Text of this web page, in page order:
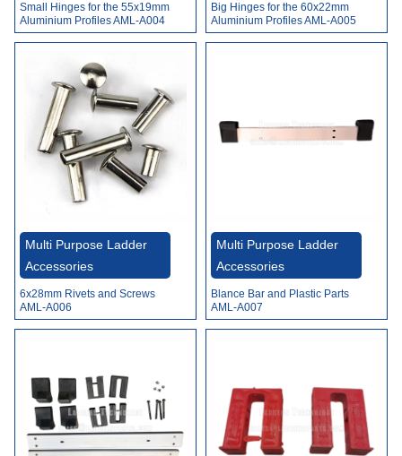
Small Hinges for the 55x19mm
Aluminium Profiles AML-A004
Big Hinges for the 60x22mm
Aluminium Profiles AML-A005
Multi Purpose Ladder
Accessories
6x28mm Rivets and Screws
AML-A006
Multi Purpose Ladder
Accessories
Blance Bar and Plastic Parts
AML-A007